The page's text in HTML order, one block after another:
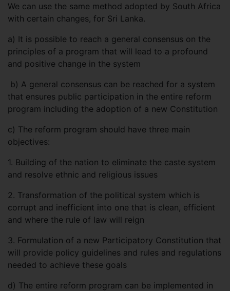
We can use the same method adopted by South Africa
with certain changes, for Sri Lanka.
a) It is possible to reach a general consensus on the
principles of a program that will lead to a profound
and positive change in the system
b) A general consensus can be reached for a system
that ensures public participation in the entire reform
program including the adoption of a new Constitution
c) The reform program should have three main
objectives:
1. Building of the nation to eliminate the caste system
and resolve ethnic and religious issues
2. Transformation of the political system which is
corrupt and inefficient into one that is clean, efficient
and where the rule of law will reign
3. Formulation of a new Participatory Constitution that
will provide policy guidelines and rules and regulations
needed to achieve these goals
d) The entire reform program can be implemented in